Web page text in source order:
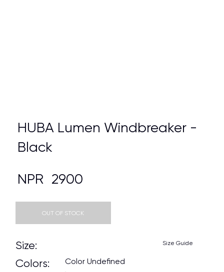
OUT OF STOCK
Size:
Colors:
Size Guide
Color Undefined
HUBA Lumen Windbreaker -
Black
NPR 2900